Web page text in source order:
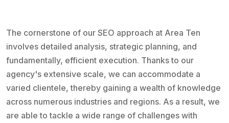
The cornerstone of our SEO approach at Area Ten
involves detailed analysis, strategic planning, and
fundamentally, efficient execution. Thanks to our
agency's extensive scale, we can accommodate a
varied clientele, thereby gaining a wealth of knowledge
across numerous industries and regions. As a result, we
are able to tackle a wide range of challenges with